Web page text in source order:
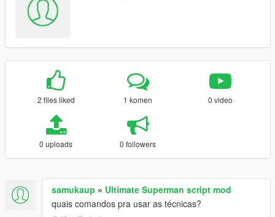
2 files liked 1 komen 0 video
0 uploads 0 followers
samukaup » Ultimate Superman script mod
quais comandos pra usar as técnicas?